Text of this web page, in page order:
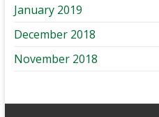
January 2019
December 2018
November 2018